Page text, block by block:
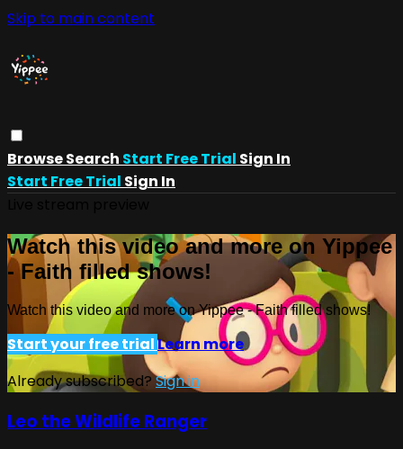
Skip to main content
BrowseSearch Start Free Trial Sign In
Start Free Trial Sign In
Watch this video and more on Yippee
- Faith filled shows!
Watch this video and more on Yippee - Faith filled shows!
Start your free trialLearn more
Already subscribed?Sign in
Leo the Wildlife Ranger